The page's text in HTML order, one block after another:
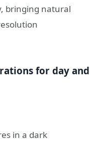
bringing natural
for day and
in a dark